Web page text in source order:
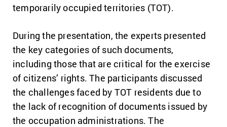
temporarily occupied territories (TOT).
During the presentation, the experts presented
the key categories of such documents,
including those that are critical for the exercise
of citizens’ rights. The participants discussed
the challenges faced by TOT residents due to
the lack of recognition of documents issued by
the occupation administrations. The